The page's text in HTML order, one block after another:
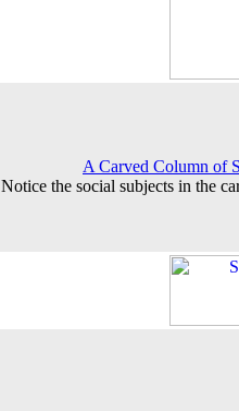
A Carved Column of
Notice the social subjects in the